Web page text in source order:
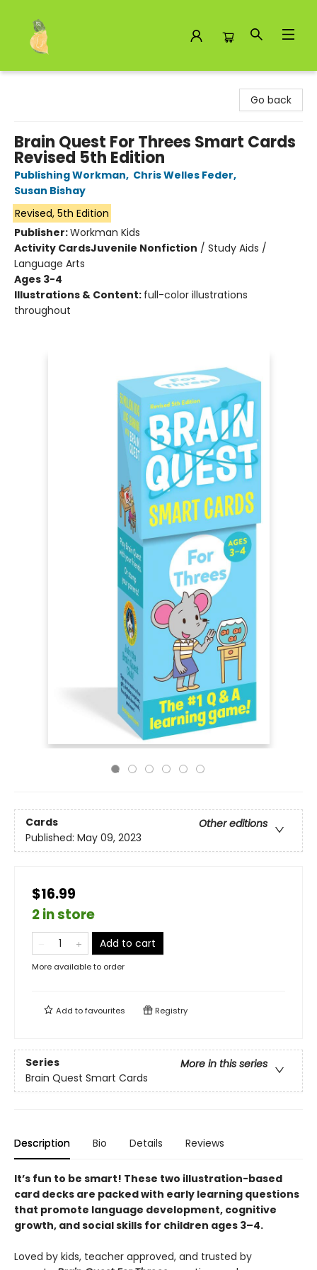
Go back
Brain Quest For Threes Smart Cards
Revised 5th Edition
Publishing Workman, Chris Welles Feder,
Susan Bishay
Revised, 5th Edition
Publisher:Workman Kids
Activity CardsJuvenile Nonfiction / Study Aids /
Language Arts
Ages 3-4
Illustrations & Content: full-color illustrations
throughout
Cards
Other editions
Published: May 09, 2023
$16.99
2 in store
Add to cart
More available to order
Add tofavourites Registry
Series
More in this series
Brain Quest Smart Cards
Description Bio Details Reviews
It’s fun to be smart! These two illustration-based
card decks are packed with early learning questions
that promote language development, cognitive
growth, and social skills for children ages 3–4.
Loved by kids, teacher approved, and trusted by